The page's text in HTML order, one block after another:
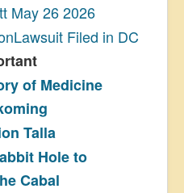
May 26 2026
Filed in DC
of Medicine
Talla
Hole to
Cabal